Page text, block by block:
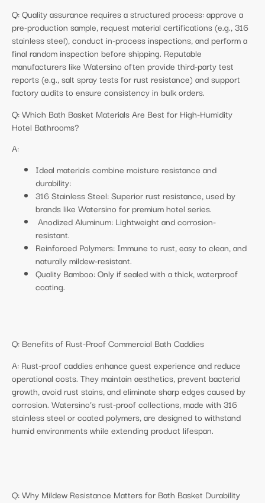
Q: Quality assurance requires a structured process: approve a
pre-production sample, request material certifications (e.g., 316
stainless steel), conduct in-process inspections, and perform a
final random inspection before shipping. Reputable
manufacturers like Watersino often provide third-party test
reports (e.g., salt spray tests for rust resistance) and support
factory audits to ensure consistency in bulk orders.
Q: Which Bath Basket Materials Are Best for High-Humidity
Hotel Bathrooms?
A:
Ideal materials combine moisture resistance and
durability:
316 Stainless Steel: Superior rust resistance, used by
brands like Watersino for premium hotel series.
Anodized Aluminum: Lightweight and corrosion-
resistant.
Reinforced Polymers: Immune to rust, easy to clean, and
naturally mildew-resistant.
Quality Bamboo: Only if sealed with a thick, waterproof
coating.
Q: Benefits of Rust-Proof Commercial Bath Caddies
A: Rust-proof caddies enhance guest experience and reduce
operational costs. They maintain aesthetics, prevent bacterial
growth, avoid rust stains, and eliminate sharp edges caused by
corrosion. Watersino’s rust-proof collections, made with 316
stainless steel or coated polymers, are designed to withstand
humid environments while extending product lifespan.
Q: Why Mildew Resistance Matters for Bath Basket Durability